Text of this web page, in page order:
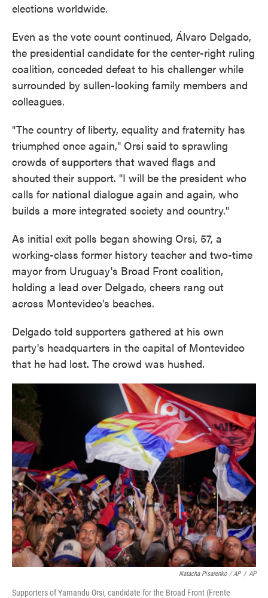
elections worldwide.
Even as the vote count continued, Álvaro Delgado,
the presidential candidate for the center-right ruling
coalition, conceded defeat to his challenger while
surrounded by sullen-looking family members and
colleagues.
"The country of liberty, equality and fraternity has
triumphed once again," Orsi said to sprawling
crowds of supporters that waved flags and
shouted their support. "I will be the president who
calls for national dialogue again and again, who
builds a more integrated society and country."
As initial exit polls began showing Orsi, 57, a
working-class former history teacher and two-time
mayor from Uruguay's Broad Front coalition,
holding a lead over Delgado, cheers rang out
across Montevideo's beaches.
Delgado told supporters gathered at his own
party's headquarters in the capital of Montevideo
that he had lost. The crowd was hushed.
Natacha Pisarenko / AP / AP
Supporters of Yamandu Orsi, candidate for the Broad Front (Frente